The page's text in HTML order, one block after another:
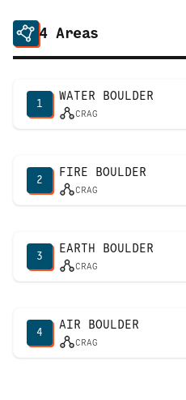
4Areas
1
WATER BOULDER
CRAG
2
FIRE BOULDER
CRAG
3
EARTH BOULDER
CRAG
4
AIR BOULDER
CRAG